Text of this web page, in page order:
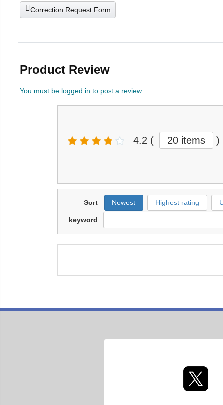
Correction Request Form
Product Review
You must be logged in to post a review
4.2 ( 20 items )
Sort Newest Highest rating
keyword